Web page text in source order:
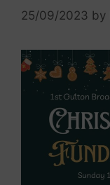
25/09/2023 by